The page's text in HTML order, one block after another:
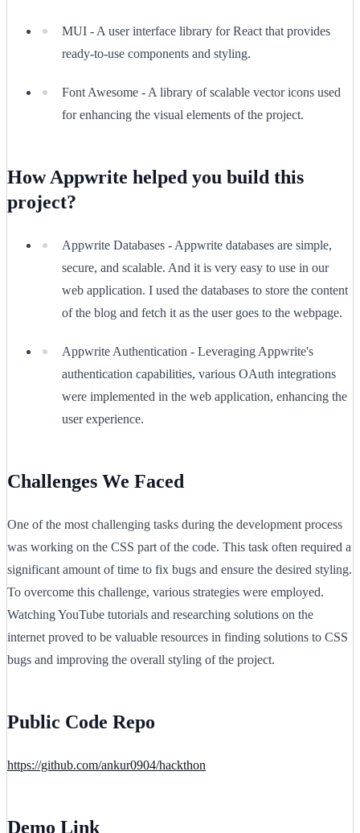
MUI - A user interface library for React that provides
ready-to-use components and styling.
Font Awesome - A library of scalable vector icons used
for enhancing the visual elements of the project.
How Appwrite helped you build this
project?
Appwrite Databases - Appwrite databases are simple,
secure, and scalable. And it is very easy to use in our
web application. I used the databases to store the content
of the blog and fetch it as the user goes to the webpage.
Appwrite Authentication - Leveraging Appwrite's
authentication capabilities, various OAuth integrations
were implemented in the web application, enhancing the
user experience.
Challenges We Faced
One of the most challenging tasks during the development process
was working on the CSS part of the code. This task often required a
significant amount of time to fix bugs and ensure the desired styling.
To overcome this challenge, various strategies were employed.
Watching YouTube tutorials and researching solutions on the
internet proved to be valuable resources in finding solutions to CSS
bugs and improving the overall styling of the project.
Public Code Repo
https://github.com/ankur0904/hackthon
Demo Link